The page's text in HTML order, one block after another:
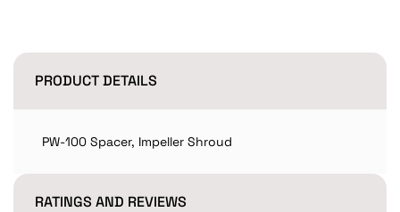
PRODUCT DETAILS
PW-100 Spacer, Impeller Shroud
RATINGS AND REVIEWS